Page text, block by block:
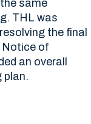
same
THL was
the final
Notice of
an overall
plan.